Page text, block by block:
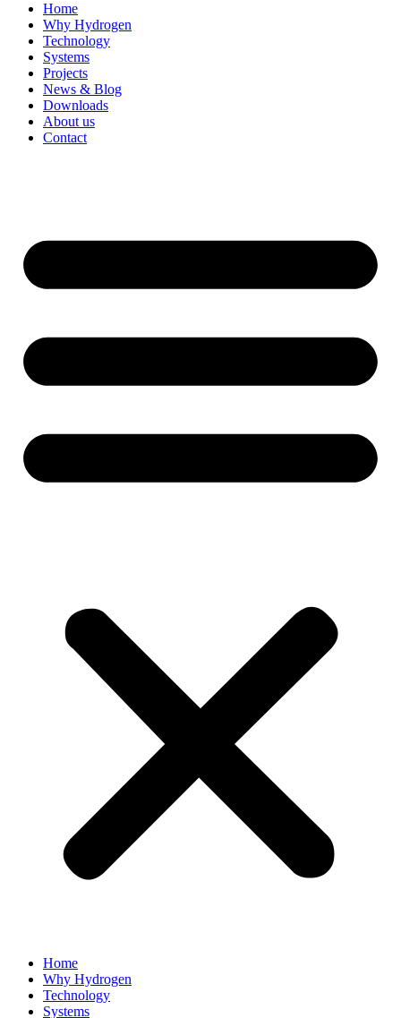
Home
Why Hydrogen
Technology
Systems
Projects
News & Blog
Downloads
About us
Contact
Home
Why Hydrogen
Technology
Systems